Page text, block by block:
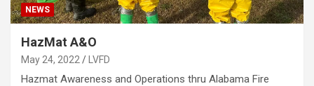
NEWS
HazMat A&O
May 24, 2022 LVFD
Hazmat Awareness and Operations thru Alabama Fire